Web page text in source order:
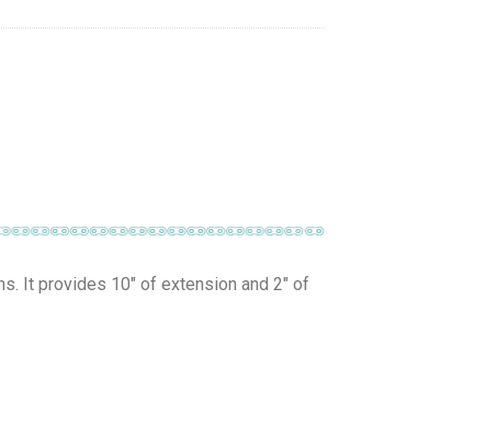
It provides 10″ of extension and 2″ of